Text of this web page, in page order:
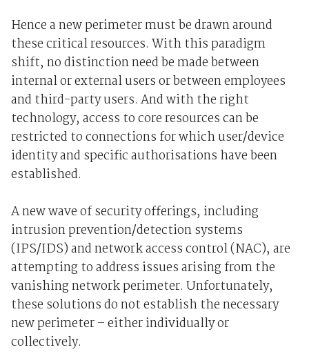
Hence a new perimeter must be drawn around
these critical resources. With this paradigm
shift, no distinction need be made between
internal or external users or between employees
and third-party users. And with the right
technology, access to core resources can be
restricted to connections for which user/device
identity and specific authorisations have been
established.
A new wave of security offerings, including
intrusion prevention/detection systems
(IPS/IDS) and network access control (NAC), are
attempting to address issues arising from the
vanishing network perimeter. Unfortunately,
these solutions do not establish the necessary
new perimeter – either individually or
collectively.